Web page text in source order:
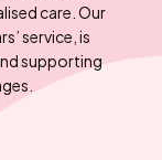
care. Our
service, is
supporting